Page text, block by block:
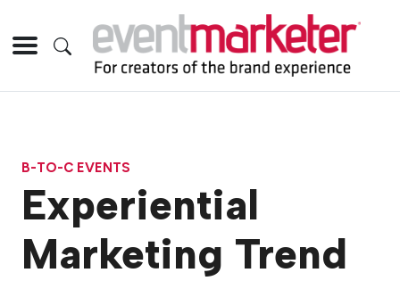
B-TO-C EVENTS
Experiential
Marketing Trend